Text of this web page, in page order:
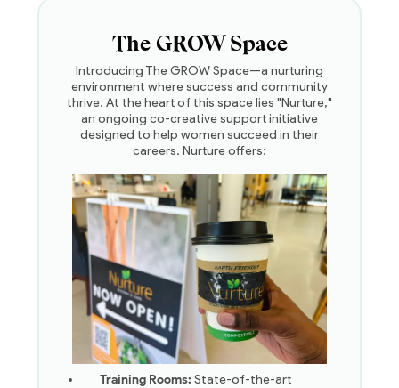
The GROW Space
Introducing The GROW Space—a nurturing
environment where success and community
thrive. At the heart of this space lies "Nurture,"
an ongoing co-creative support initiative
designed to help women succeed in their
careers. Nurture offers:
Training Rooms: State-of-the-art